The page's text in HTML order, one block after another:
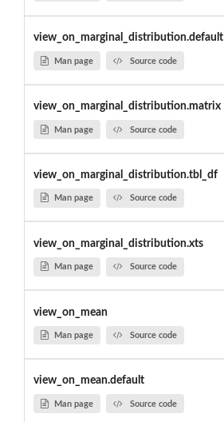
view_on_marginal_distribution.default
Man page Source code
view_on_marginal_distribution.matrix
Man page Source code
view_on_marginal_distribution.tbl_df
Man page Source code
view_on_marginal_distribution.xts
Man page Source code
view_on_mean
Man page Source code
view_on_mean.default
Man page Source code